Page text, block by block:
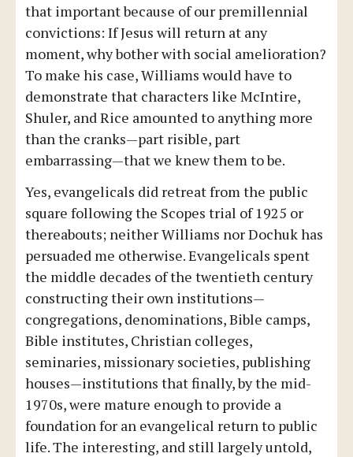
that important because of our premillennial
convictions: If Jesus will return at any
moment, why bother with social amelioration?
To make his case, Williams would have to
demonstrate that characters like McIntire,
Shuler, and Rice amounted to anything more
than the cranks—part risible, part
embarrassing—that we knew them to be.
Yes, evangelicals did retreat from the public
square following the Scopes trial of 1925 or
thereabouts; neither Williams nor Dochuk has
persuaded me otherwise. Evangelicals spent
the middle decades of the twentieth century
constructing their own institutions—
congregations, denominations, Bible camps,
Bible institutes, Christian colleges,
seminaries, missionary societies, publishing
houses—institutions that finally, by the mid-
1970s, were mature enough to provide a
foundation for an evangelical return to public
life. The interesting, and still largely untold,